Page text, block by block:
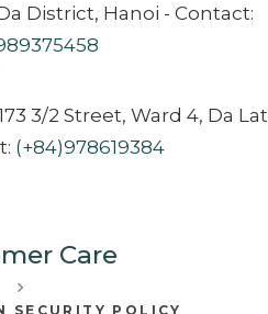
District, Hanoi - Contact:
3/2 Street, Ward 4, Da Lat
(+84)978619384
Care
SECURITY POLICY